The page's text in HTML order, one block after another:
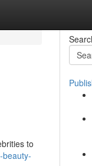
to
beauty-